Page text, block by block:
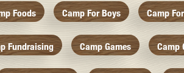
Foods Camp For Boys Camp
Fundraising Camp Games Camp